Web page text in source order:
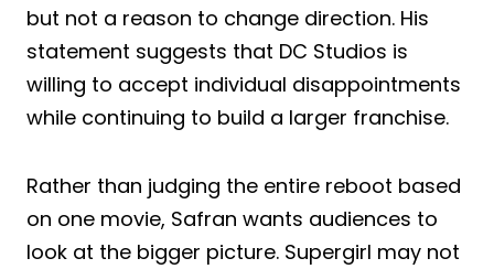
but not a reason to change direction. His
statement suggests that DC Studios is
willing to accept individual disappointments
while continuing to build a larger franchise.
Rather than judging the entire reboot based
on one movie, Safran wants audiences to
look at the bigger picture. Supergirl may not